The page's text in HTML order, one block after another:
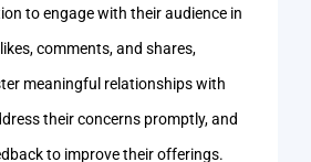
to engage with their audience in
comments, and shares,
meaningful relationships with
their concerns promptly, and
to improve their offerings.